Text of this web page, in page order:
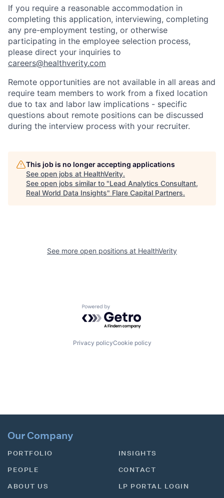
If you require a reasonable accommodation in
completing this application, interviewing, completing
any pre-employment testing, or otherwise
participating in the employee selection process,
please direct your inquiries to
careers@healthverity.com
Remote opportunities are not available in all areas and
require team members to work from a fixed location
due to tax and labor law implications - specific
questions about remote positions can be discussed
during the interview process with your recruiter.
This job is no longer accepting applications
See open jobs at HealthVerity.
See open jobs similar to "Lead Analytics Consultant,
Real World Data Insights" Flare Capital Partners.
See more open positions at HealthVerity
Powered by Getro.com
Privacy policyCookie policy
Our Company
PORTFOLIO
PEOPLE
ABOUT US
INSIGHTS
CONTACT
LP PORTAL LOGIN